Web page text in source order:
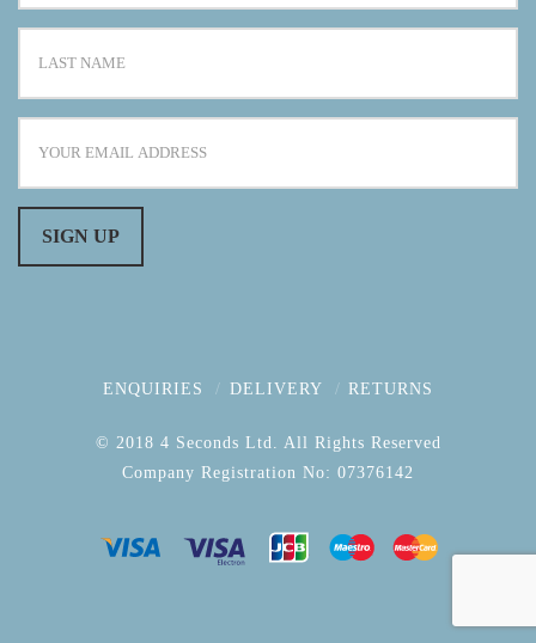
ENQUIRIES DELIVERY RETURNS
© 2018 4 Seconds Ltd. All Rights Reserved
Company Registration No: 07376142